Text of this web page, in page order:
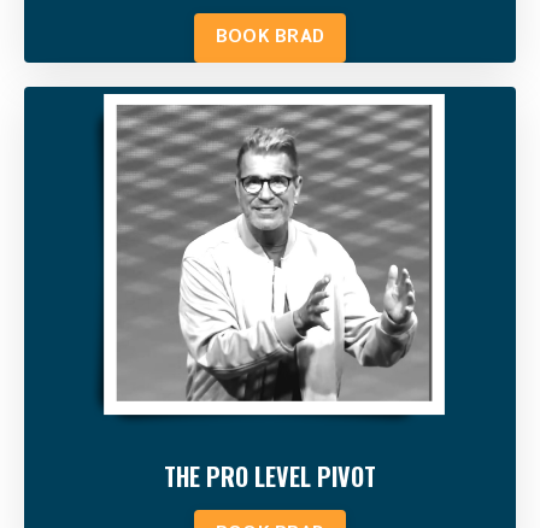
BOOK BRAD
THE PRO LEVEL PIVOT